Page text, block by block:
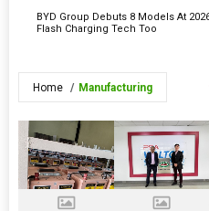
BYD Group Debuts 8 Models At
Flash Charging Tech Too
Home Manufacturing